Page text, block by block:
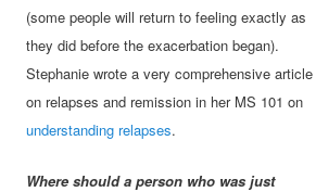
(some people will return to feeling exactly as
they did before the exacerbation began).
Stephanie wrote a very comprehensive article
on relapses and remission in her MS 101 on
understanding relapses.
Where should a person who was just